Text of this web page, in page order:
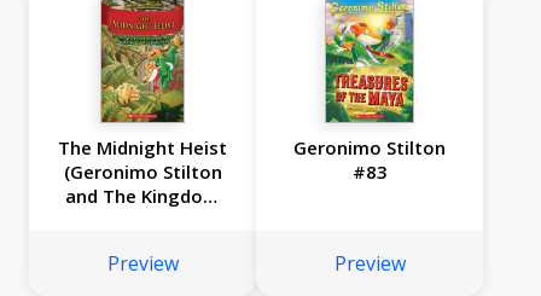
The Midnight Heist
(Geronimo Stilton
and The Kingdom
Preview
Geronimo Stilton
#83
Preview